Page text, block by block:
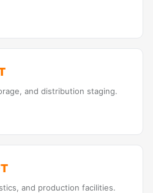
and distribution staging.
and production facilities.